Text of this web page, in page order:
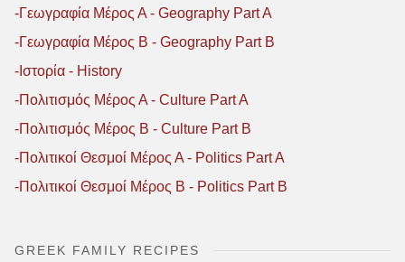
-Γεωγραφία Μέρος Α - Geography Part A
-Γεωγραφία Μέρος B - Geography Part B
-Ιστορία - History
-Πολιτισμός Μέρος Α - Culture Part A
-Πολιτισμός Μέρος B - Culture Part B
-Πολιτικοί Θεσμοί Μέρος Α - Politics Part A
-Πολιτικοί Θεσμοί Μέρος B - Politics Part B
GREEK FAMILY RECIPES